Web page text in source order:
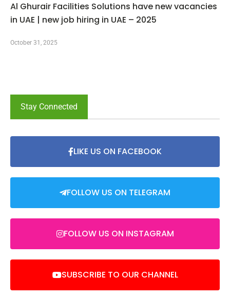
Al Ghurair Facilities Solutions have new vacancies
in UAE | new job hiring in UAE – 2025
October 31, 2025
Stay Connected
LIKE US ON FACEBOOK
FOLLOW US ON TELEGRAM
FOLLOW US ON INSTAGRAM
SUBSCRIBE TO OUR CHANNEL